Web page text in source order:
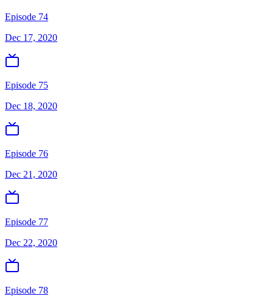
Episode 74
Dec 17, 2020
Episode 75
Dec 18, 2020
Episode 76
Dec 21, 2020
Episode 77
Dec 22, 2020
Episode 78